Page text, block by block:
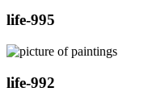
life-995
life-992